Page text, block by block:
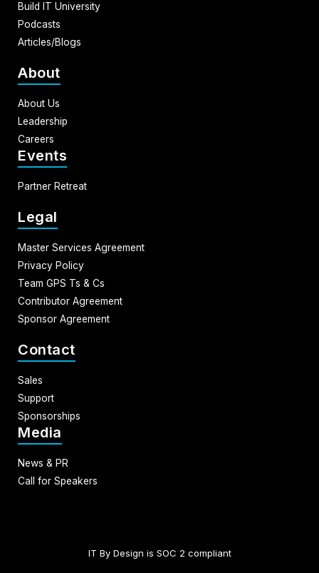
Build IT University
Podcasts
Articles/Blogs
About
About Us
Leadership
Careers
Events
Partner Retreat
Legal
Master Services Agreement
Privacy Policy
Team GPS Ts & Cs
Contributor Agreement
Sponsor Agreement
Contact
Sales
Support
Sponsorships
Media
News & PR
Call for Speakers
IT By Design is SOC 2 compliant​